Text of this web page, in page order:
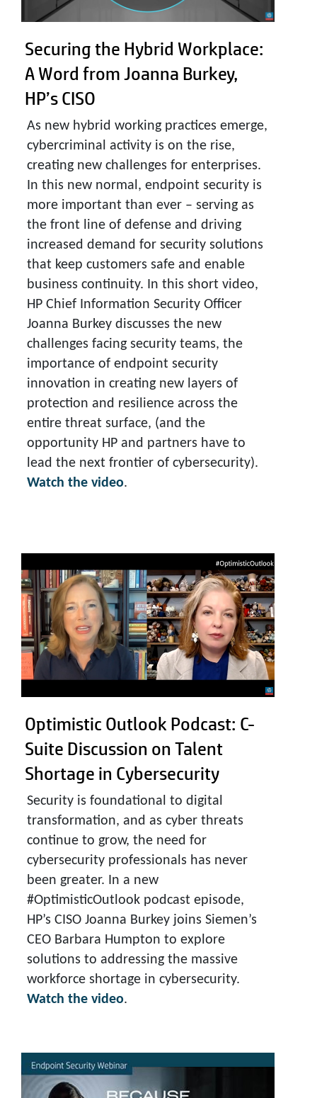
Securing the Hybrid Workplace:
A Word from Joanna Burkey,
HP’s CISO
As new hybrid working practices emerge,
cybercriminal activity is on the rise,
creating new challenges for enterprises.
In this new normal, endpoint security is
more important than ever – serving as
the front line of defense and driving
increased demand for security solutions
that keep customers safe and enable
business continuity. In this short video,
HP Chief Information Security Officer
Joanna Burkey discusses the new
challenges facing security teams, the
importance of endpoint security
innovation in creating new layers of
protection and resilience across the
entire threat surface, (and the
opportunity HP and partners have to
lead the next frontier of cybersecurity).
Watch the video.
Optimistic Outlook Podcast: C-
Suite Discussion on Talent
Shortage in Cybersecurity
Security is foundational to digital
transformation, and as cyber threats
continue to grow, the need for
cybersecurity professionals has never
been greater. In a new
#OptimisticOutlook podcast episode,
HP’s CISO Joanna Burkey joins Siemen’s
CEO Barbara Humpton to explore
solutions to addressing the massive
workforce shortage in cybersecurity.
Watch the video.